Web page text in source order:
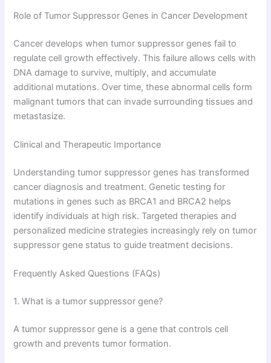
Role of Tumor Suppressor Genes in Cancer Development
Cancer develops when tumor suppressor genes fail to
regulate cell growth effectively. This failure allows cells with
DNA damage to survive, multiply, and accumulate
additional mutations. Over time, these abnormal cells form
malignant tumors that can invade surrounding tissues and
metastasize.
Clinical and Therapeutic Importance
Understanding tumor suppressor genes has transformed
cancer diagnosis and treatment. Genetic testing for
mutations in genes such as BRCA1 and BRCA2 helps
identify individuals at high risk. Targeted therapies and
personalized medicine strategies increasingly rely on tumor
suppressor gene status to guide treatment decisions.
Frequently Asked Questions (FAQs)
1. What is a tumor suppressor gene?
A tumor suppressor gene is a gene that controls cell
growth and prevents tumor formation.